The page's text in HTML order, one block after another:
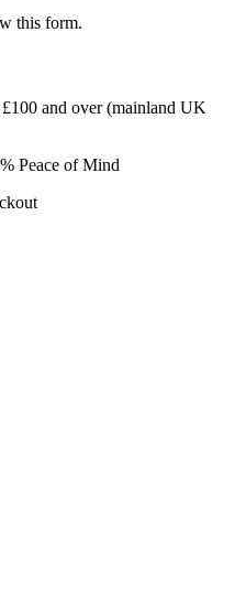
this form.
and over (mainland UK
Peace of Mind